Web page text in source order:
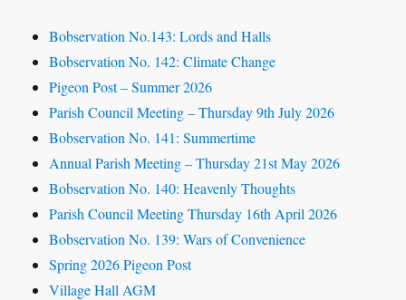
Bobservation No.143: Lords and Halls
Bobservation No. 142: Climate Change
Pigeon Post – Summer 2026
Parish Council Meeting – Thursday 9th July 2026
Bobservation No. 141: Summertime
Annual Parish Meeting – Thursday 21st May 2026
Bobservation No. 140: Heavenly Thoughts
Parish Council Meeting Thursday 16th April 2026
Bobservation No. 139: Wars of Convenience
Spring 2026 Pigeon Post
Village Hall AGM